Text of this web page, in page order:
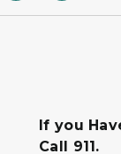
If you
Call 911.